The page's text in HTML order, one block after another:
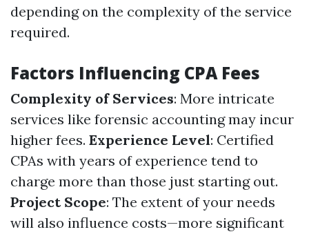
depending on the complexity of the service
required.
Factors Influencing CPA Fees
Complexity of Services: More intricate
services like forensic accounting may incur
higher fees. Experience Level: Certified
CPAs with years of experience tend to
charge more than those just starting out.
Project Scope: The extent of your needs
will also influence costs—more significant